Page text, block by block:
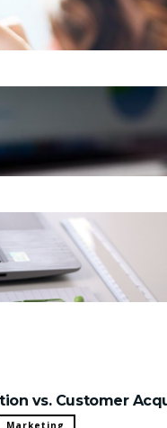
vs. Customer
Marketing